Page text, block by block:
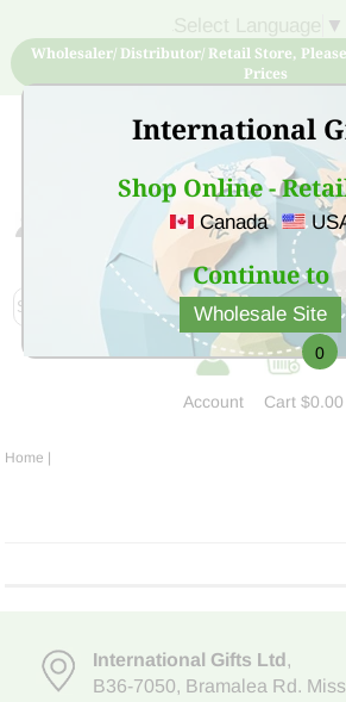
International
Shop Online -
Canada
Continue to
Wholesale Site
▼
Wholesaler/ Distributor/ Retail Store,
Prices
Sign Up for free account now and
at low price
Account
0
Cart$0.00
Home |
International Gifts Ltd,
B36-7050, Bramalea Rd.